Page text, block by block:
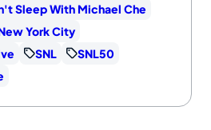
Sleep With Michael Che
York City
SNL
SNL50